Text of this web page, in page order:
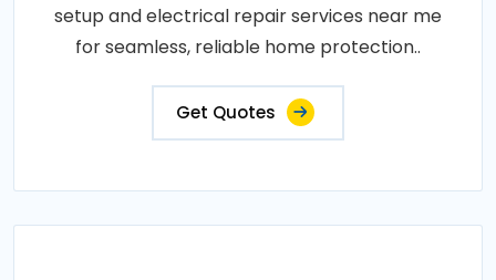
setup and electrical repair services near me
for seamless, reliable home protection..
Get Quotes